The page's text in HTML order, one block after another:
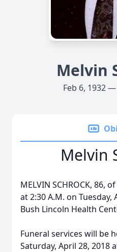
Melvin
Feb 6, 1932
Melvin
MELVIN SCHROCK, 86,
at 2:30 A.M. on Tuesday,
Bush Lincoln Health
Funeral services will be
Saturday, April 28, 2018